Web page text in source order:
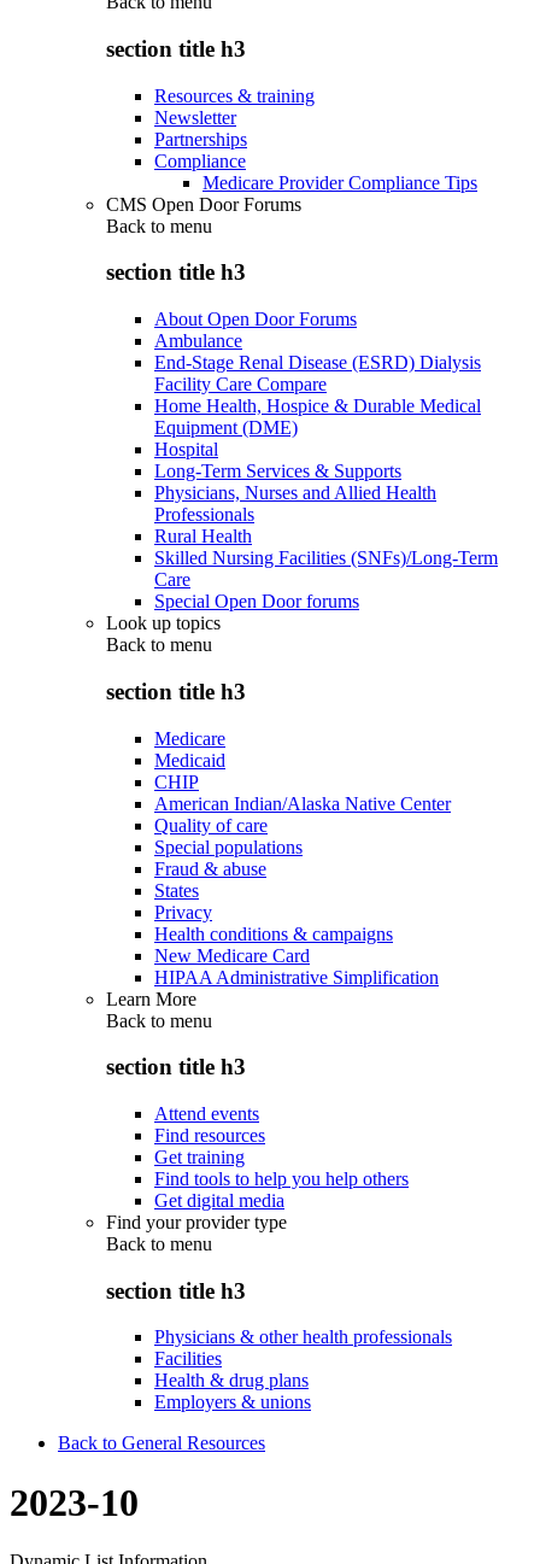
section title h3
Resources & training
Newsletter
Partnerships
Compliance
Medicare Provider Compliance Tips
CMS Open Door Forums
Back to menu
section title h3
About Open Door Forums
Ambulance
End-Stage Renal Disease (ESRD) Dialysis
Facility Care Compare
Home Health, Hospice & Durable Medical
Equipment (DME)
Hospital
Long-Term Services & Supports
Physicians, Nurses and Allied Health
Professionals
Rural Health
Skilled Nursing Facilities (SNFs)/Long-Term
Care
Special Open Door forums
Look up topics
Back to menu
section title h3
Medicare
Medicaid
CHIP
American Indian/Alaska Native Center
Quality of care
Special populations
Fraud & abuse
States
Privacy
Health conditions & campaigns
New Medicare Card
HIPAA Administrative Simplification
Learn More
Back to menu
section title h3
Attend events
Find resources
Get training
Find tools to help you help others
Get digital media
Find your provider type
Back to menu
section title h3
Physicians & other health professionals
Facilities
Health & drug plans
Employers & unions
Back to General Resources
2023-10